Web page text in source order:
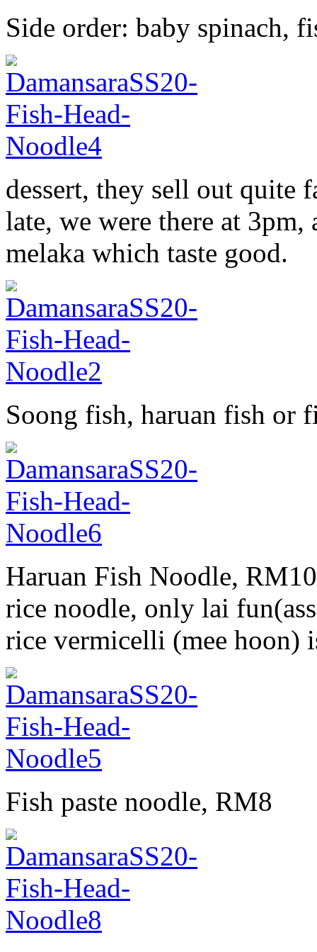
Side order: baby spinach,
dessert, they sell out quite
late, we were there at 3pm,
melaka which taste good.
Soong fish, haruan fish or
Haruan Fish Noodle,
rice noodle, only lai
rice vermicelli (mee hoon)
Fish paste noodle, RM8